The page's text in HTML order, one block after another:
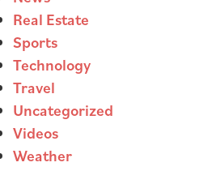
Real Estate
Sports
Technology
Travel
Uncategorized
Videos
Weather